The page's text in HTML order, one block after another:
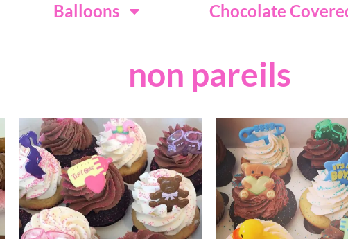
Balloons Chocolate
non pareils